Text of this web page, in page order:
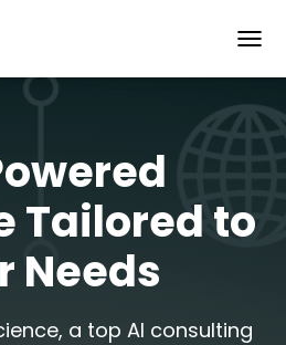
Tailored to
Needs
a top AI consulting